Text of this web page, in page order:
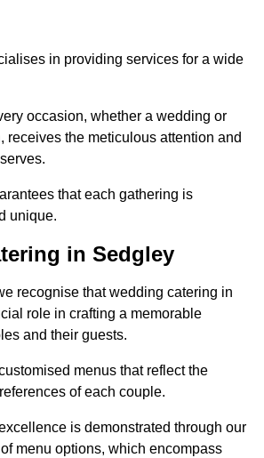
in providing services for a wide
occasion, whether a wedding or
receives the meticulous attention and
that each gathering is
unique.
in Sedgley
recognise that wedding catering in
role in crafting a memorable
and their guests.
menus that reflect the
of each couple.
is demonstrated through our
menu options, which encompass